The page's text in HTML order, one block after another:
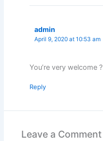
admin
April 9, 2020 at 10:53 am
You’re very welcome ?
Reply
Leave a Comment